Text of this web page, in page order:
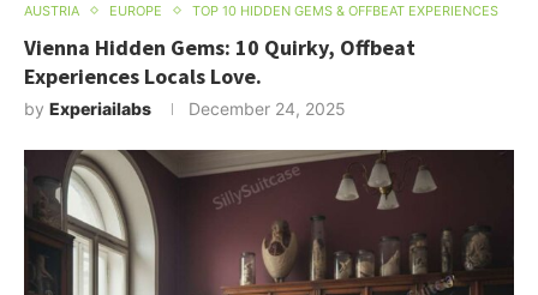
AUSTRIA EUROPE TOP 10 HIDDEN GEMS & OFFBEAT EXPERIENCES
Vienna Hidden Gems: 10 Quirky, Offbeat
Experiences Locals Love.
by Experiailabs December 24, 2025